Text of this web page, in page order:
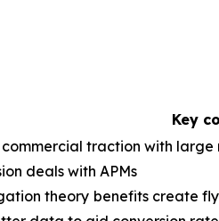
Key
traction with large
deals with APMs
theory benefits create